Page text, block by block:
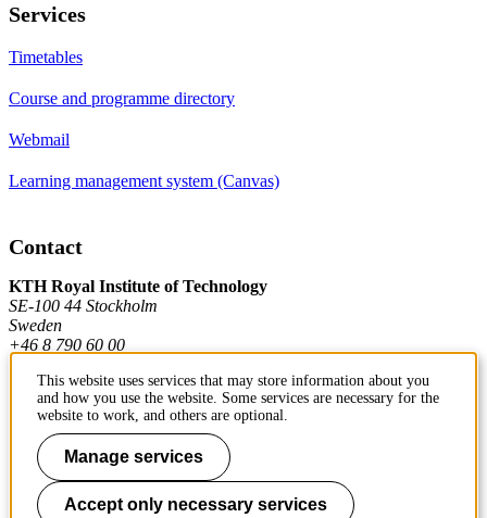
Services
Timetables
Course and programme directory
Webmail
Learning management system (Canvas)
Contact
KTH Royal Institute of Technology
SE-100 44 Stockholm
Sweden
+46 8 790 60 00
Contact KTH
Work at KTH
Press and media
This website uses services that may store information about you
and how you use the website. Some services are necessary for the
website to work, and others are optional.
Manage services
Accept only necessary services